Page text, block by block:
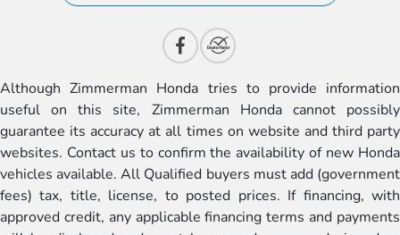
Although Zimmerman Honda tries to provide information
useful on this site, Zimmerman Honda cannot possibly
guarantee its accuracy at all times on website and third party
websites. Contact us to confirm the availability of new Honda
vehicles available. All Qualified buyers must add (government
fees) tax, title, license, to posted prices. If financing, with
approved credit, any applicable financing terms and payments